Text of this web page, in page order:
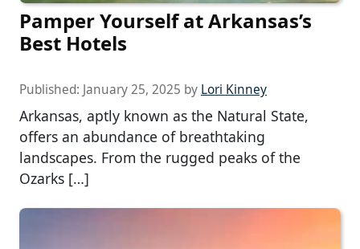
Pamper Yourself at Arkansas’s
Best Hotels
Published: January 25, 2025 by Lori Kinney
Arkansas, aptly known as the Natural State,
offers an abundance of breathtaking
landscapes. From the rugged peaks of the
Ozarks […]